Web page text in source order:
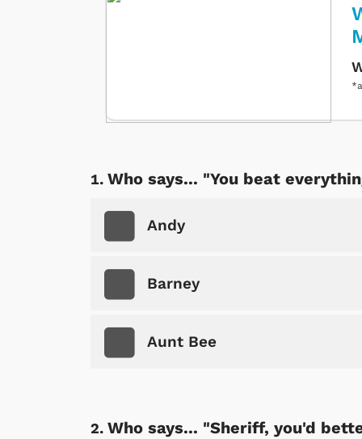
Who says... "You beat
Andy
Barney
Aunt Bee
Who says... "Sheriff, you'd